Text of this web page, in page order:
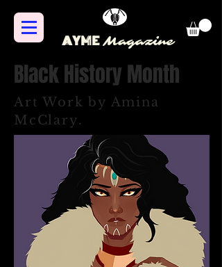
AYME Magazine
Black History Month
Art Work by Amina
McClary.